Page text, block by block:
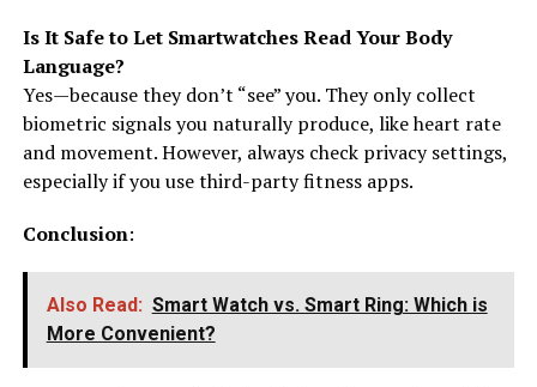
Is It Safe to Let Smartwatches Read Your Body
Language?
Yes—because they don’t “see” you. They only collect
biometric signals you naturally produce, like heart rate
and movement. However, always check privacy settings,
especially if you use third-party fitness apps.
Conclusion:
Also Read: Smart Watch vs. Smart Ring: Which is
More Convenient?